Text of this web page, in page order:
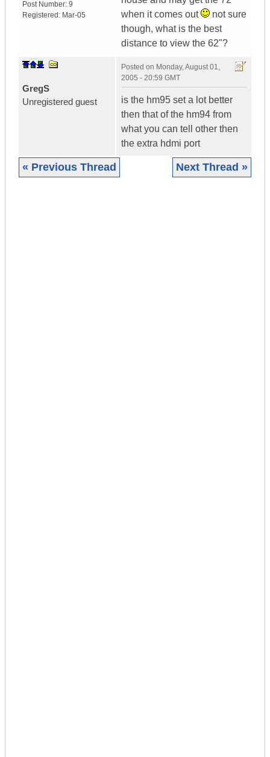
Post Number: 9
Registered: Mar-05
when it comes out
not sure
though, what is the best
distance to view the 62"?
GregS
Unregistered guest
Posted on Monday, August 01,
2005 - 20:59 GMT
is the hm95 set a lot better
then that of the hm94 from
what you can tell other then
the extra hdmi port
« Previous Thread Next Thread »